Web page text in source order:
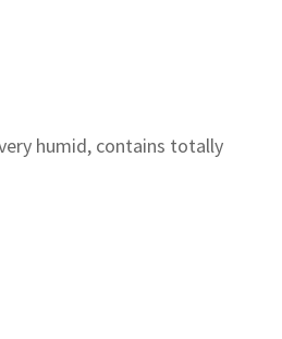
humid, contains totally